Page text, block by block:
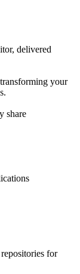
delivered
your
share
for